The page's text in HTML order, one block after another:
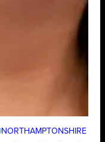
NORTHAMPTONSHIRE